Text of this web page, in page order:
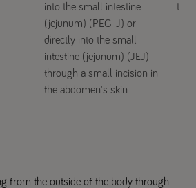
into the small intestine
(jejunum) (PEG-J) or
directly into the small
intestine (jejunum) (JEJ)
through a small incision in
the abdomen's skin
from the outside of the body through